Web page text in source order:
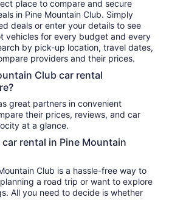
place to compare and secure
in Pine Mountain Club. Simply
deals or enter your details to see
vehicles for every budget and every
by pick-up location, travel dates,
providers and their prices.
Club car rental
their prices, reviews, and car
at a glance.
rental in Pine Mountain
Club is a hassle-free way to
a road trip or want to explore
All you need to decide is whether